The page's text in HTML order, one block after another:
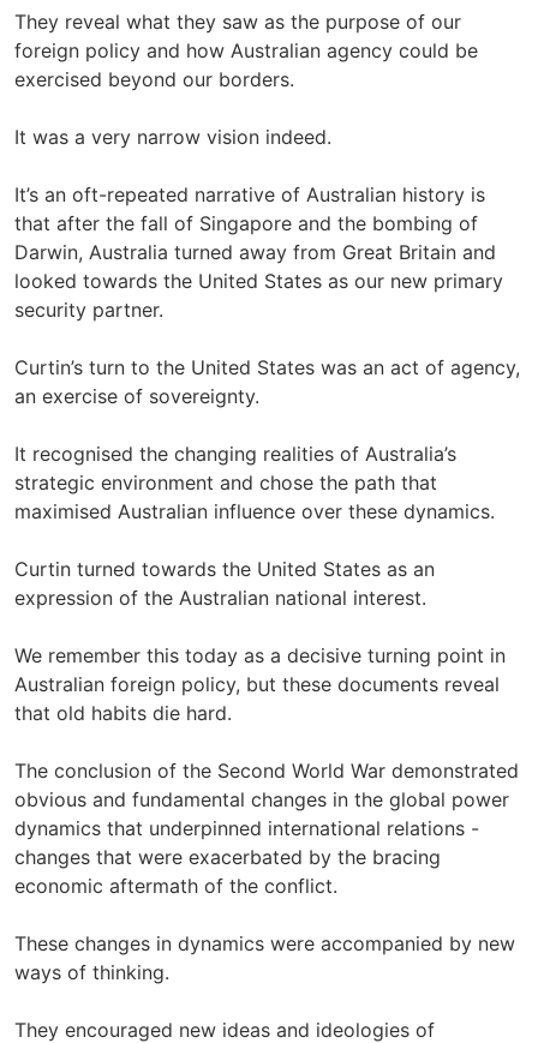
They reveal what they saw as the purpose of our
foreign policy and how Australian agency could be
exercised beyond our borders.
It was a very narrow vision indeed.
It’s an oft-repeated narrative of Australian history is
that after the fall of Singapore and the bombing of
Darwin, Australia turned away from Great Britain and
looked towards the United States as our new primary
security partner.
Curtin’s turn to the United States was an act of agency,
an exercise of sovereignty.
It recognised the changing realities of Australia’s
strategic environment and chose the path that
maximised Australian influence over these dynamics.
Curtin turned towards the United States as an
expression of the Australian national interest.
We remember this today as a decisive turning point in
Australian foreign policy, but these documents reveal
that old habits die hard.
The conclusion of the Second World War demonstrated
obvious and fundamental changes in the global power
dynamics that underpinned international relations -
changes that were exacerbated by the bracing
economic aftermath of the conflict.
These changes in dynamics were accompanied by new
ways of thinking.
They encouraged new ideas and ideologies of